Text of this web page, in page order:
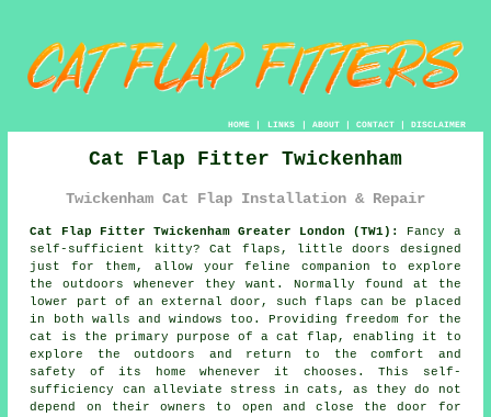
HOME| LINKS | ABOUT| CONTACT| DISCLAIMER
Cat Flap Fitter Twickenham
Twickenham Cat Flap Installation & Repair
Cat Flap Fitter Twickenham Greater London (TW1):
Fancy a
self-sufficient kitty?Cat flaps, little doors designed
just for them, allow your feline companion to explore
the outdoors whenever they want. Normally found at the
lower part of an external door, such flaps can be placed
in both walls and windows too. Providing freedom for the
cat is the primary purpose of a cat flap, enabling it to
explore the outdoors and return to the comfort and
safety of its home whenever it chooses. This self-
sufficiency can alleviate stress in cats, as they do not
depend on their owners to open and close the door for